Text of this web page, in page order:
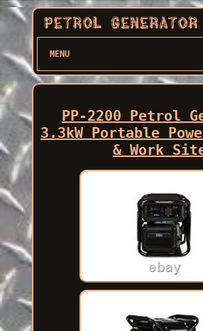
MENU
PP-2200 Petrol
3.3kW Portable
& Work